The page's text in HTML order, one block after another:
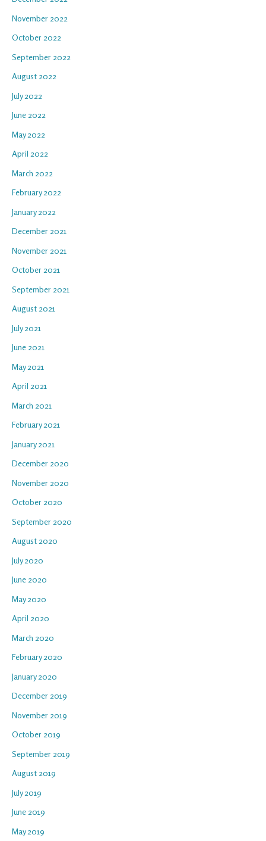
November 2022
October 2022
September 2022
August 2022
July 2022
June 2022
May 2022
April 2022
March 2022
February 2022
January 2022
December 2021
November 2021
October 2021
September 2021
August 2021
July 2021
June 2021
May 2021
April 2021
March 2021
February 2021
January 2021
December 2020
November 2020
October 2020
September 2020
August 2020
July 2020
June 2020
May 2020
April 2020
March 2020
February 2020
January 2020
December 2019
November 2019
October 2019
September 2019
August 2019
July 2019
June 2019
May 2019